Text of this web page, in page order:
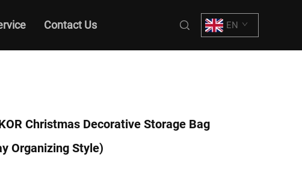
Contact Us EN
Christmas Decorative Storage Bag
Organizing Style)